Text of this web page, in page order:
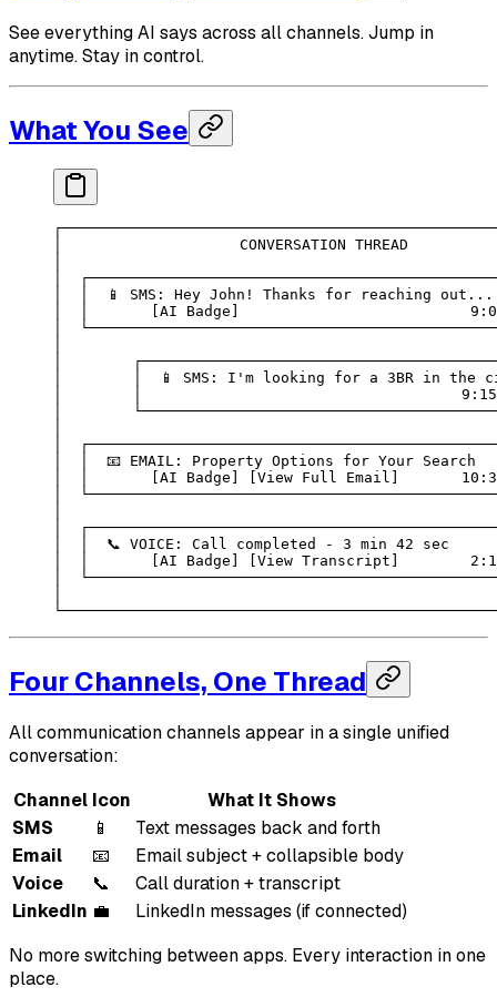
See everything AI says across all channels. Jump in
anytime. Stay in control.
What You See
│                    CONVERSATION THREAD
│
│  │  📱 SMS: Hey John! Thanks for reaching
│  │       [AI Badge]                          9:01
│
│
│        │  📱 SMS: I'm looking for a 3BR in
│        │                                    9:15
│
│
│  │  📧 EMAIL: Property Options for Your
│  │       [AI Badge] [View Full Email]
│
│
│  │  📞 VOICE: Call completed - 3 min 42 sec
│  │       [AI Badge] [View Transcript]
│
Four Channels, One Thread
All communication channels appear in a single unified
conversation:
Channel Icon
What It Shows
SMS
📱
Text messages back and forth
Email
📧
Email subject + collapsible body
Voice
📞
Call duration + transcript
LinkedIn 💼
LinkedIn messages (if connected)
No more switching between apps. Every interaction in one
place.